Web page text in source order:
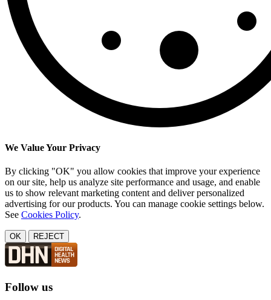
We Value Your Privacy
By clicking "OK" you allow cookies that improve your experience
on our site, help us analyze site performance and usage, and enable
us to show relevant marketing content and deliver personalized
advertising for our products. You can manage cookie settings below.
See Cookies Policy.
OK REJECT
Follow us